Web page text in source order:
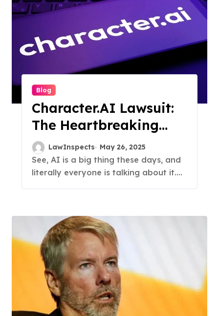
Blog
Character.AI Lawsuit:
The Heartbreaking
Story Behind Case
LawInspects May 26, 2025
See, AI is a big thing these days, and
literally everyone is talking about it....